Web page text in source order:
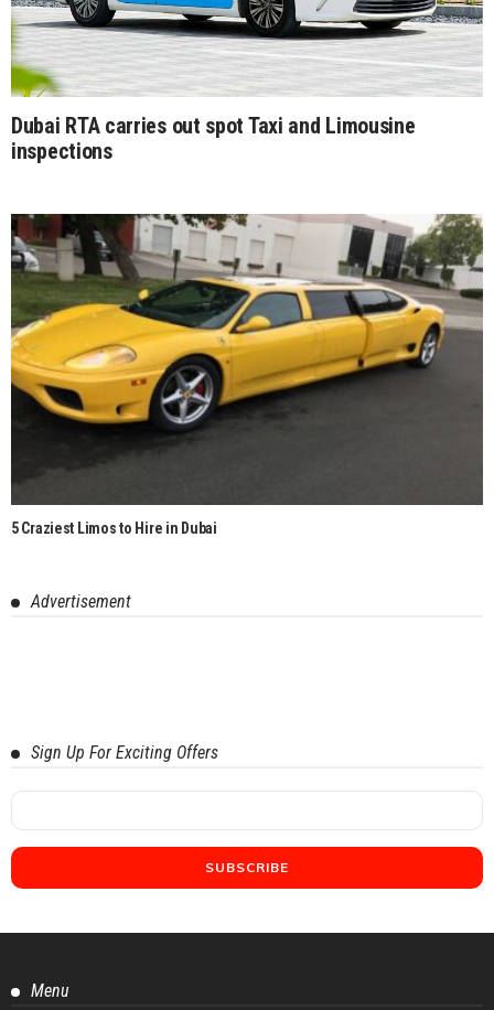
Dubai RTA carries out spot Taxi and Limousine
inspections
5 Craziest Limos to Hire in Dubai
Advertisement
Sign Up For Exciting Offers
Menu